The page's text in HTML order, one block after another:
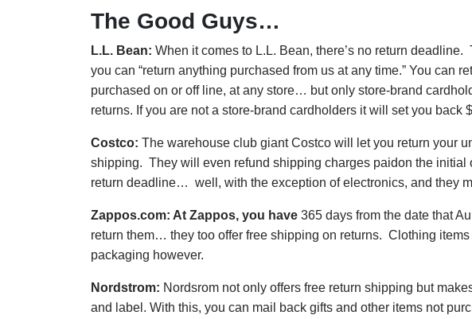
The Good Guys…
L.L. Bean: When it comes to L.L. Bean, there’s no return
you can “return anything purchased from us at any time.” You can
purchased on or off line, at any store… but only store-brand
returns. If you are not a store-brand cardholders it will set you back
Costco: The warehouse club giant Costco will let you return your
shipping. They will even refund shipping charges paidon the initial
return deadline… well, with the exception of electronics, and they
Zappos.com: At Zappos, you have 365 days from the date that
return them… they too offer free shipping on returns. Clothing
packaging however.
Nordstrom: Nordsrom not only offers free return shipping but
and label. With this, you can mail back gifts and other items not